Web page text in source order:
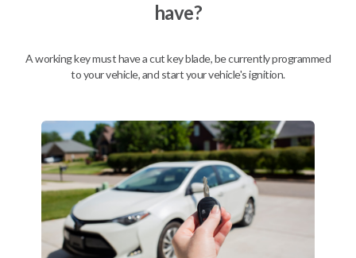
BEST VALUE
Description
Upgrade your driving experience with a new, high-quality emergency
key insert from Car Keys Express! This emergency key insert comes
with a high security blade and is compatible with smartkey remotes from
a wide range of Toyota models. Don’t overpay - purchase your
replacement car key insert with Car Keys Express today!
have?
A working key must have a cut key blade, be currently programmed
to your vehicle, and start your vehicle's ignition.